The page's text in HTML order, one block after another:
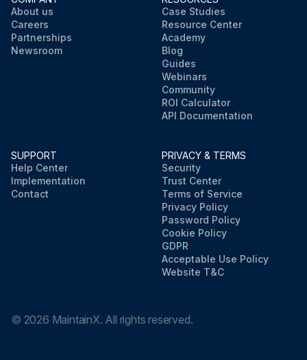
About us
Careers
Partnerships
Newsroom
Case Studies
Resource Center
Academy
Blog
Guides
Webinars
Community
ROI Calculator
API Documentation
SUPPORT
Help Center
Implementation
Contact
PRIVACY & TERMS
Security
Trust Center
Terms of Service
Privacy Policy
Password Policy
Cookie Policy
GDPR
Acceptable Use Policy
Website T&C
© 2026 MaintainX. All rights reserved.